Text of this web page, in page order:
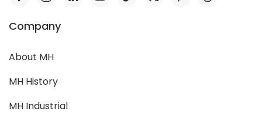
Company
About MH
MH History
MH Industrial